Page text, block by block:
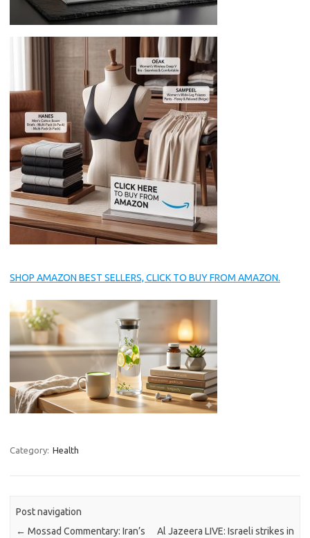
SHOP AMAZON BEST SELLERS, CLICK TO BUY FROM AMAZON.
Category: Health
Post navigation
← Mossad Commentary: Iran’s
Al Jazeera LIVE: Israeli strikes in